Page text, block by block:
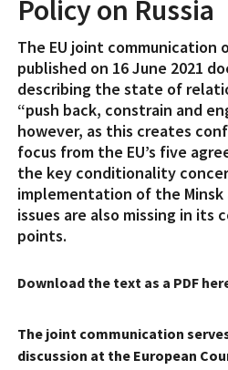
Policy on Russia
The EU joint communication
published on 16 June 2021
describing the state of
“push back, constrain and
however, as this creates
focus from the EU’s five
the key conditionality
implementation of the Minsk
issues are also missing in its
points.
Download the text as a PDF
The joint communication
discussion at the European